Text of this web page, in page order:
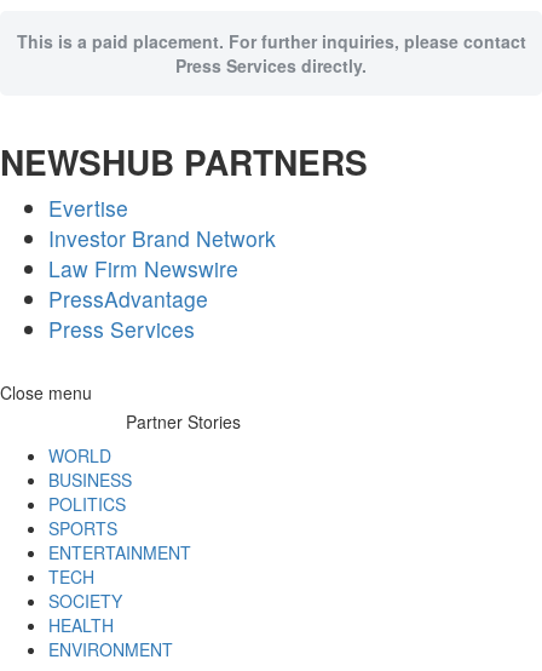
This is a paid placement. For further inquiries, please contact
Press Services directly.
NEWSHUB PARTNERS
Evertise
Investor Brand Network
Law Firm Newswire
PressAdvantage
Press Services
Skip
Close menu
Partner Stories
WORLD
BUSINESS
POLITICS
SPORTS
ENTERTAINMENT
TECH
SOCIETY
HEALTH
ENVIRONMENT